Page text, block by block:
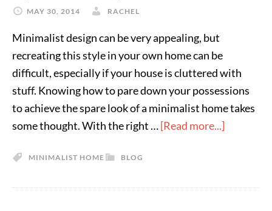
MAY 30, 2014 RACHEL
Minimalist design can be very appealing, but
recreating this style in your own home can be
difficult, especially if your house is cluttered with
stuff. Knowing how to pare down your possessions
to achieve the spare look of a minimalist home takes
some thought. With the right …[Read more...]
BLOG
MINIMALIST HOME